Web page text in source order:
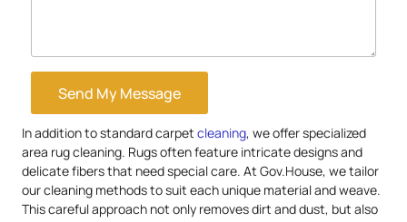
Send My Message
In addition to standard carpet cleaning, we offer specialized
area rug cleaning. Rugs often feature intricate designs and
delicate fibers that need special care. At Gov.House, we tailor
our cleaning methods to suit each unique material and weave.
This careful approach not only removes dirt and dust, but also